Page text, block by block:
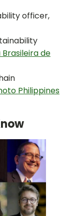
officer,
de
Philippines